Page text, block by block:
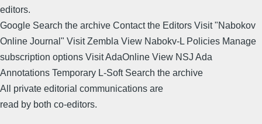
editors.
Google Search the archive Contact the Editors Visit "Nabokov
Online Journal" Visit Zembla View Nabokv-L Policies Manage
subscription options Visit AdaOnline View NSJ Ada
Annotations Temporary L-Soft Search the archive
All private editorial communications are
read by both co-editors.